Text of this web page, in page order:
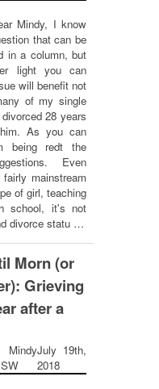
Mindy, I know
that can be
in a column, but
light you can
will benefit not
of my single
28 years
As you can
being redt the
Even
mainstream
of girl, teaching
school, it's not
divorce statu …
Morn (or
Grieving
after a
July 19th,
2018